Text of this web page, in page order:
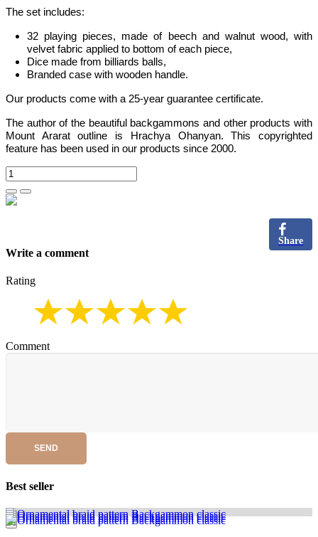
The set includes:
32 playing pieces, made of beech and walnut wood, with
velvet fabric applied to bottom of each piece,
Dice made from billiards balls,
Branded case with wooden handle.
Our products come with a 25-year guarantee certificate.
The author of the beautiful backgammons and other products with
Mount Ararat outline is Hrachya Ohanyan. This copyrighted
feature has been used in our products since 2000.
Share
Write a comment
Rating
Comment
SEND
Best seller